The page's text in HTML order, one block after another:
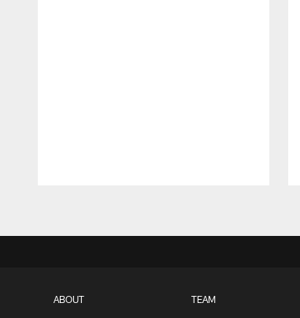
ABOUT TEAM